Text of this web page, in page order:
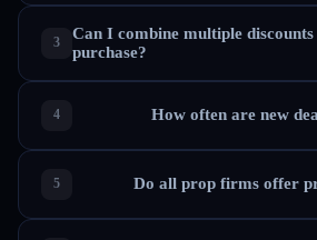
Can I combine multiple discounts
purchase?
How often are new
Do all prop firms offer